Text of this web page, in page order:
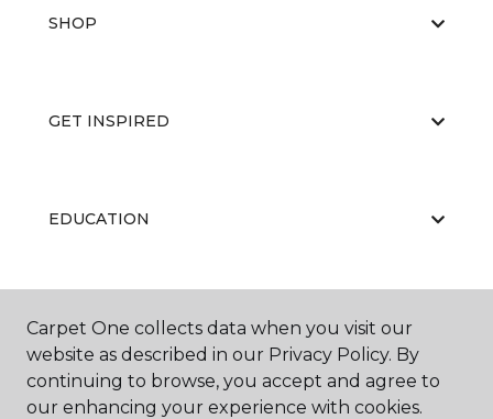
SHOP
GET INSPIRED
EDUCATION
ABOUT US
Carpet One collects data when you visit our
website as described in our Privacy Policy. By
continuing to browse, you accept and agree to
our enhancing your experience with cookies.